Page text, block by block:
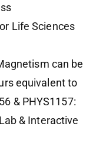
Life Sciences
can be
equivalent to
& PHYS1157:
& Interactive